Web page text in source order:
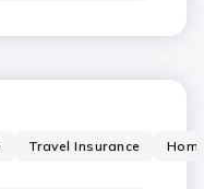
Travel Insurance